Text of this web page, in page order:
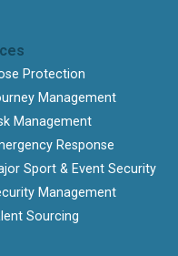
Protection
Management
Management
Response
Sport & Event Security
Management
Sourcing